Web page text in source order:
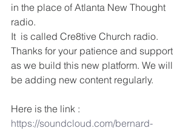
in the place of Atlanta New Thought
radio.
It  is called Cre8tive Church radio.
Thanks for your patience and support
as we build this new platform. We will
be adding new content regularly.
Here is the link :
https://soundcloud.com/bernard-